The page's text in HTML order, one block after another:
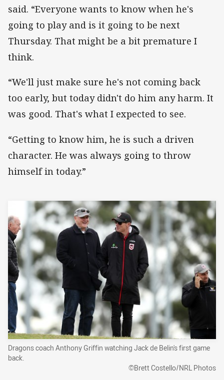
said. “Everyone wants to know when he's
going to play and is it going to be next
Thursday. That might be a bit premature I
think.
“We'll just make sure he's not coming back
too early, but today didn't do him any harm. It
was good. That's what I expected to see.
“Getting to know him, he is such a driven
character. He was always going to throw
himself in today.”
Dragons coach Anthony Griffin watching Jack de Belin's first game
back.
©Brett Costello/NRL Photos